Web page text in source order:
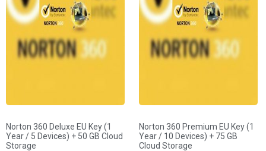
Norton 360 Deluxe EU Key (1
Year / 5 Devices) + 50 GB Cloud
Storage
Norton 360 Premium EU Key (1
Year / 10 Devices) + 75 GB
Cloud Storage